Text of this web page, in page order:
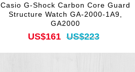
Casio G-Shock Carbon Core Guard
Structure Watch GA-2000-1A9,
GA2000
US$161 US$223